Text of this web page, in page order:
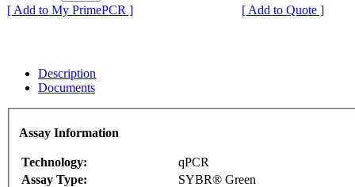
[ Add to My PrimePCR ]
[ Add to Quote ]
Description
Documents
Assay Information
Technology:
qPCR
Assay Type:
SYBR® Green